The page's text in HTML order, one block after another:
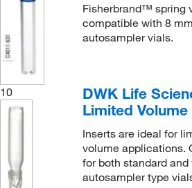
Fisherbrand™ spring
compatible with 8
autosampler vials.
10
DWK Life
Limited
Inserts are ideal for
volume applications.
for both standard
autosampler type